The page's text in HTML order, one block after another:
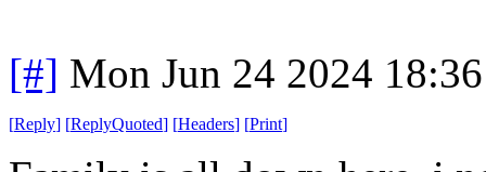
[#] Mon Jun 24 2024
[Reply] [ReplyQuoted] [Headers] [Print]